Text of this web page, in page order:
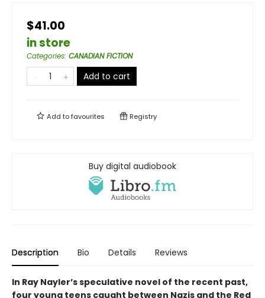
$41.00
in store
Categories: CANADIAN FICTION
Add to cart
Add tofavourites Registry
Buy digital audiobook
Description Bio Details Reviews
In Ray Nayler’s speculative novel of the recent past,
four young teens caught between Nazis and the Red